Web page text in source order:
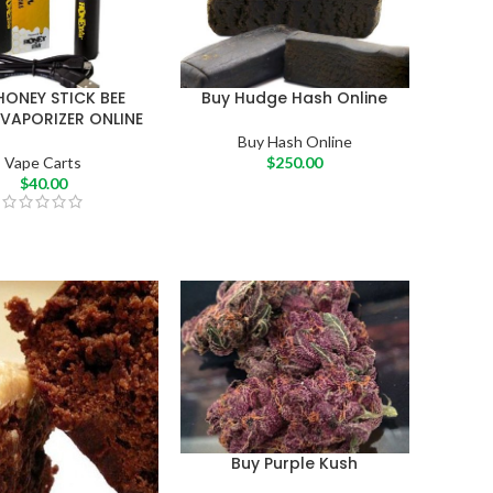
STICK BEE
ONLINE
Vape Carts
$40.00
Buy Hudge Hash Online
Buy Hash Online
$250.00
Buy Purple Kush